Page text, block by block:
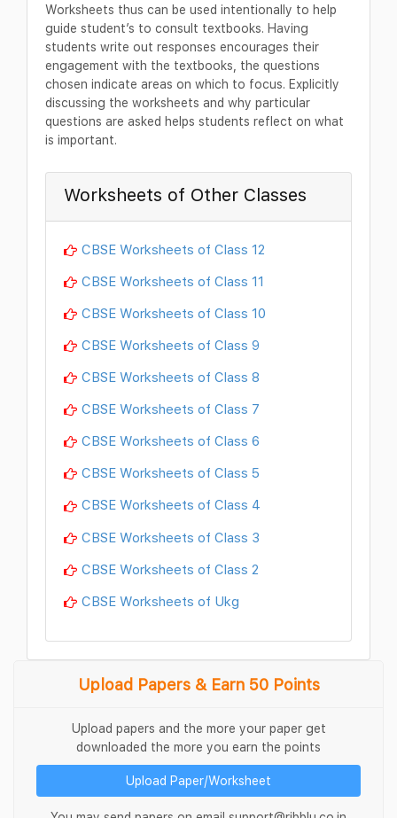
Worksheets thus can be used intentionally to help
guide student’s to consult textbooks. Having
students write out responses encourages their
engagement with the textbooks, the questions
chosen indicate areas on which to focus. Explicitly
discussing the worksheets and why particular
questions are asked helps students reflect on what
is important.
Worksheets of Other Classes
CBSE Worksheets of Class 12
CBSE Worksheets of Class 11
CBSE Worksheets of Class 10
CBSE Worksheets of Class 9
CBSE Worksheets of Class 8
CBSE Worksheets of Class 7
CBSE Worksheets of Class 6
CBSE Worksheets of Class 5
CBSE Worksheets of Class 4
CBSE Worksheets of Class 3
CBSE Worksheets of Class 2
CBSE Worksheets of Ukg
Upload Papers & Earn 50 Points
Upload papers and the more your paper get
downloaded the more you earn the points
Upload Paper/Worksheet